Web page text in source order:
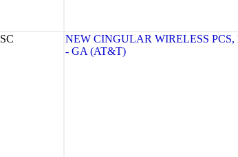
SC
NEW CINGULAR WIRELESS PCS,
- GA (AT&T)